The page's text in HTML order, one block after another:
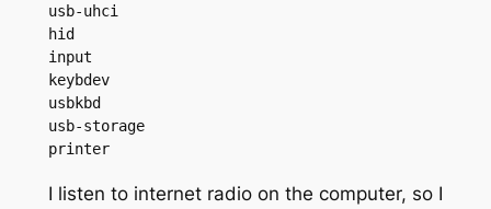
usb-uhci
hid
input
keybdev
usbkbd
usb-storage
printer
I listen to internet radio on the computer, so I